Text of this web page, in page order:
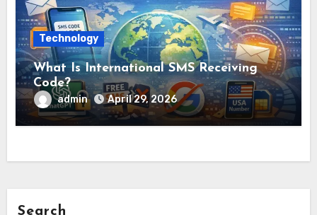
Technology
What Is International SMS Receiving
Code?
admin April 29, 2026
Search